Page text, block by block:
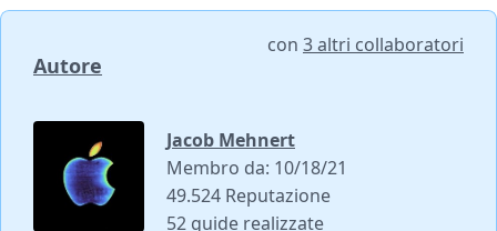
Autore
con 3 altri collaboratori
Jacob Mehnert
Membro da: 10/18/21
49.524 Reputazione
52 guide realizzate